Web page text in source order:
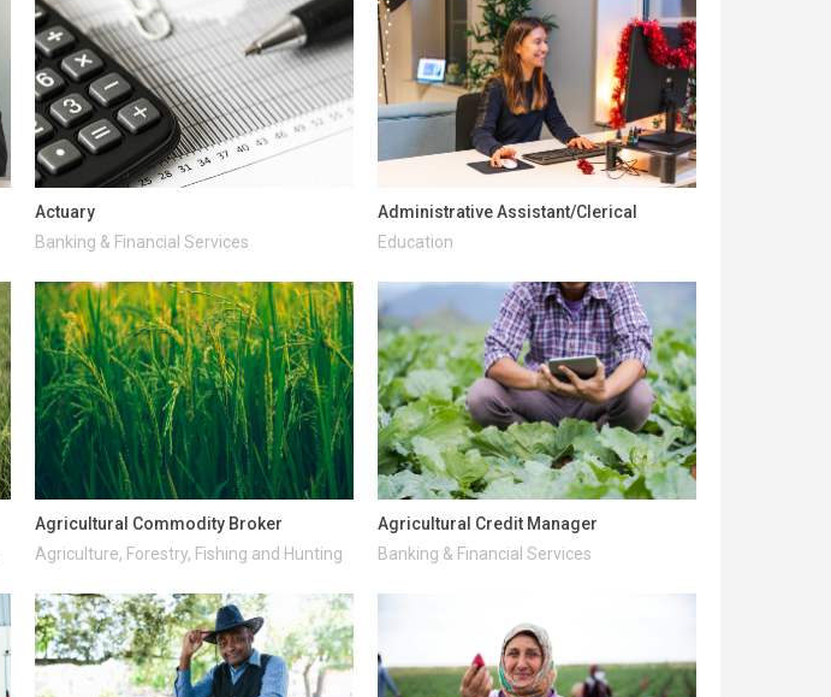
Actuary
Banking & Financial Services
Administrative Assistant/Clerical
Education
Agricultural Commodity Broker
Agriculture, Forestry, Fishing and Hunting
Agricultural Credit Manager
Banking & Financial Services